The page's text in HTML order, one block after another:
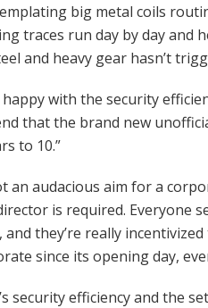
big metal coils
traces run day by day and
and heavy gear hasn’t
with the security
that the brand new
to 10.”
an audacious aim for a
is required. Everyone
and they’re really
since its opening day,
security efficiency and the